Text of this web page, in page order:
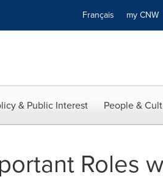
Français my CNW
& Public Interest People &
Roles